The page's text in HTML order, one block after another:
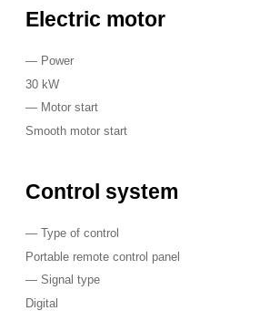
Electric motor
— Power
30 kW
— Motor start
Smooth motor start
Control system
— Type of control
Portable remote control panel
— Signal type
Digital